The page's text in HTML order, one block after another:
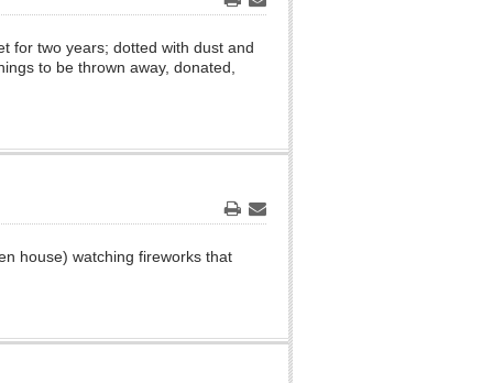
PrintEmail
for two years; dotted with dust and
to be thrown away, donated,
PrintEmail
house) watching fireworks that